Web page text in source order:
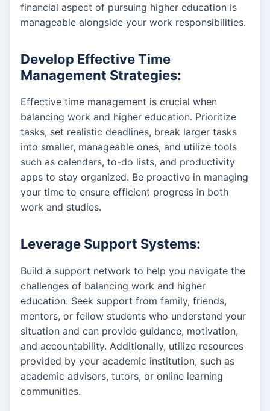
financial aspect of pursuing higher education is
manageable alongside your work responsibilities.
Develop Effective Time
Management Strategies:
Effective time management is crucial when
balancing work and higher education. Prioritize
tasks, set realistic deadlines, break larger tasks
into smaller, manageable ones, and utilize tools
such as calendars, to-do lists, and productivity
apps to stay organized. Be proactive in managing
your time to ensure efficient progress in both
work and studies.
Leverage Support Systems:
Build a support network to help you navigate the
challenges of balancing work and higher
education. Seek support from family, friends,
mentors, or fellow students who understand your
situation and can provide guidance, motivation,
and accountability. Additionally, utilize resources
provided by your academic institution, such as
academic advisors, tutors, or online learning
communities.